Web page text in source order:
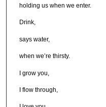
holding us when we enter.
Drink,
says water,
when we’re thirsty.
I grow you,
I flow through,